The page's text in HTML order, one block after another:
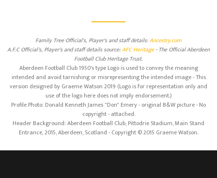
Family Tree Official's, Player's and staff details:Ancestry.com
A.F.C Official's, Player's and staff details source:AFC Heritage- The Official Aberdeen
Football Club Heritage Trust.
Aberdeen Football Club 1950's type Logo is used to convey the meaning
intended and avoid tarnishing or misrepresenting the intended image - This
version designed by Graeme Watson 2019 (Logo is for representation only and
use of the logo here does not imply endorsement.)
Profile Photo: Donald Kenneth James "Don" Emery - original B&W picture - No
copyright - attached.
Header Background: Aberdeen Football Club, Pittodrie Stadium, Main Stand
Entrance, 2015, Aberdeen, Scotland - Copyright © 2015 Graeme Watson.